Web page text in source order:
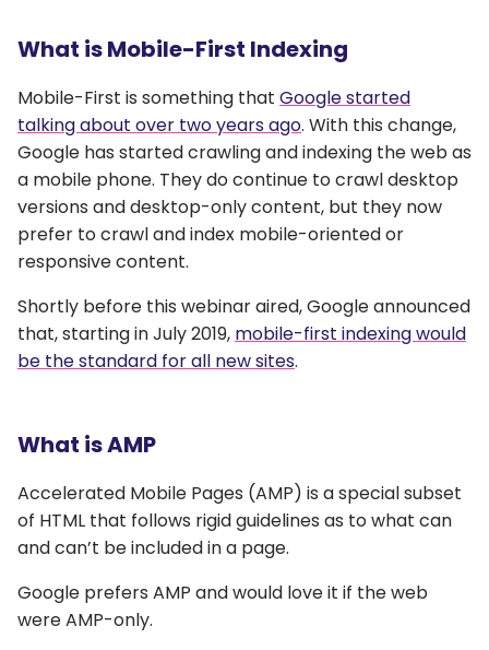
What is Mobile-First Indexing
Mobile-First is something that Google started
talking about over two years ago. With this change,
Google has started crawling and indexing the web as
a mobile phone. They do continue to crawl desktop
versions and desktop-only content, but they now
prefer to crawl and index mobile-oriented or
responsive content.
Shortly before this webinar aired, Google announced
that, starting in July 2019, mobile-first indexing would
be the standard for all new sites.
What is AMP
Accelerated Mobile Pages (AMP) is a special subset
of HTML that follows rigid guidelines as to what can
and can’t be included in a page.
Google prefers AMP and would love it if the web
were AMP-only.